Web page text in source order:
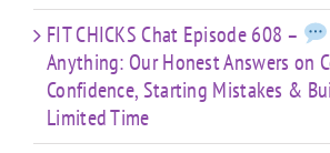
FIT CHICKS Chat Episode 608 –
Anything: Our Honest Answers on
Confidence, Starting Mistakes &
Limited Time